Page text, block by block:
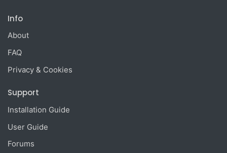
Info
About
FAQ
Privacy & Cookies
Support
Installation Guide
User Guide
Forums